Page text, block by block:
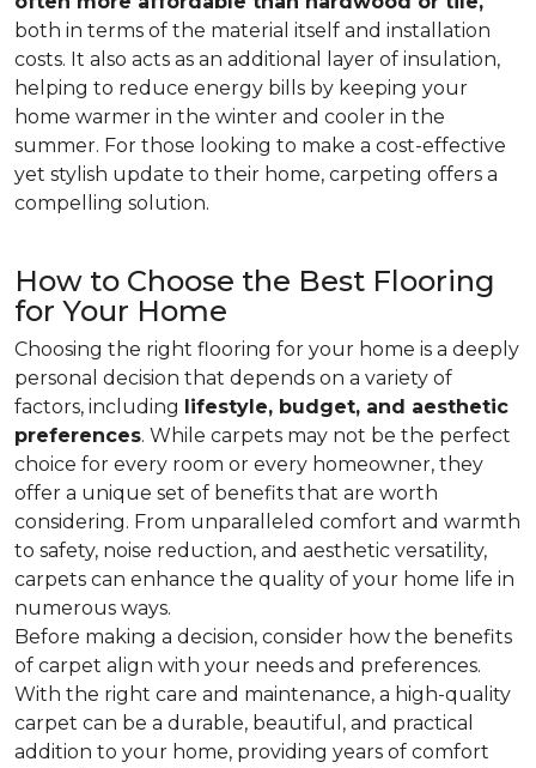
both in terms of the material itself and installation
costs. It also acts as an additional layer of insulation,
helping to reduce energy bills by keeping your
home warmer in the winter and cooler in the
summer. For those looking to make a cost-effective
yet stylish update to their home, carpeting offers a
compelling solution.
How to Choose the Best Flooring
for Your Home
Choosing the right flooring for your home is a deeply
personal decision that depends on a variety of
factors, including lifestyle, budget, and aesthetic
preferences. While carpets may not be the perfect
choice for every room or every homeowner, they
offer a unique set of benefits that are worth
considering. From unparalleled comfort and warmth
to safety, noise reduction, and aesthetic versatility,
carpets can enhance the quality of your home life in
numerous ways.
Before making a decision, consider how the benefits
of carpet align with your needs and preferences.
With the right care and maintenance, a high-quality
carpet can be a durable, beautiful, and practical
addition to your home, providing years of comfort